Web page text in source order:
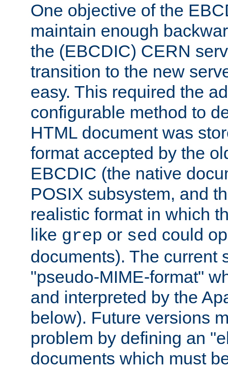
One objective of the
maintain enough
the (EBCDIC) CERN
transition to the new
easy. This required the
configurable method to
HTML document was
format accepted by the
EBCDIC (the native
POSIX subsystem, and
realistic format in which
like grep or sed could
documents). The current
"pseudo-MIME-format"
and interpreted by the
below). Future versions
problem by defining an
documents which must